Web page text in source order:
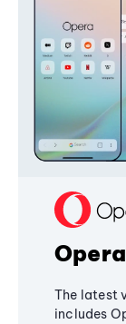
The latest
includes